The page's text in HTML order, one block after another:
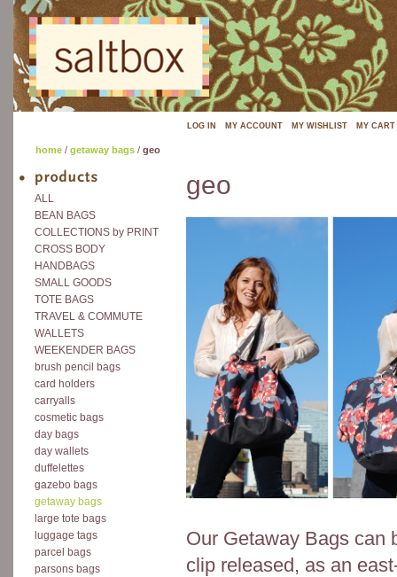
LOG IN MY ACCOUNT MY WISHLIST MY CART
home / getaway bags / geo
ALL
BEAN BAGS
COLLECTIONS by PRINT
CROSS BODY
HANDBAGS
SMALL GOODS
TOTE BAGS
TRAVEL & COMMUTE
WALLETS
WEEKENDER BAGS
brush pencil bags
card holders
carryalls
cosmetic bags
day bags
day wallets
duffelettes
gazebo bags
getaway bags
large tote bags
luggage tags
parcel bags
parsons bags
geo
Our Getaway Bags can
clip released, as an